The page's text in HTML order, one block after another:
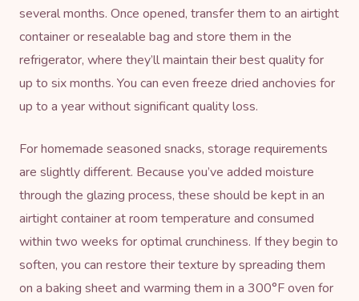
several months. Once opened, transfer them to an airtight
container or resealable bag and store them in the
refrigerator, where they’ll maintain their best quality for
up to six months. You can even freeze dried anchovies for
up to a year without significant quality loss.
For homemade seasoned snacks, storage requirements
are slightly different. Because you’ve added moisture
through the glazing process, these should be kept in an
airtight container at room temperature and consumed
within two weeks for optimal crunchiness. If they begin to
soften, you can restore their texture by spreading them
on a baking sheet and warming them in a 300°F oven for